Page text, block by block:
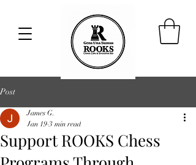
Post
Support ROOKS Chess
James G.
Jan 19 3 min read